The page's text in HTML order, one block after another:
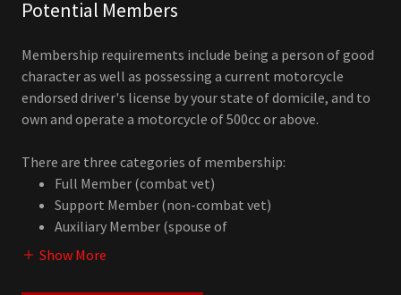
Potential Members
Membership requirements include being a person of good
character as well as possessing a current motorcycle
endorsed driver's license by your state of domicile, and to
own and operate a motorcycle of 500cc or above.
There are three categories of membership:
Full Member (combat vet)
Support Member (non-combat vet)
Auxiliary Member (spouse of
Show More